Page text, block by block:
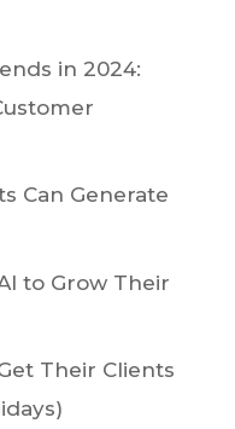
in 2024:
Can Generate
to Grow Their
Their Clients